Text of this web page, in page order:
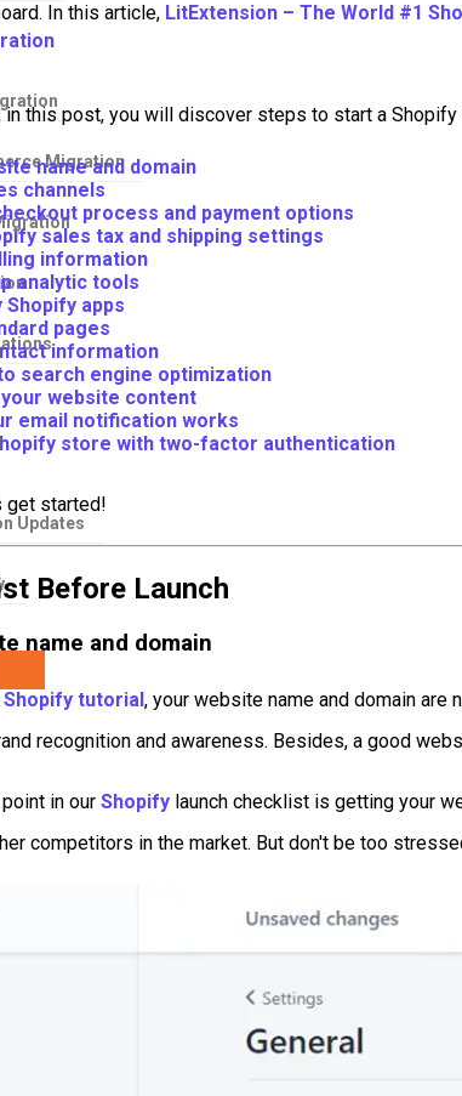
Migration
Updates
In this article, LitExtension – The World #1
in this post, you will discover steps to start a Shopify
name and domain
channels
process and payment options
sales tax and shipping settings
information
analytic tools
apps
pages
information
search engine optimization
website content
email notification works
store with two-factor authentication
get started!
Before Launch
name and domain
Shopify tutorial, your website name and domain are
recognition and awareness. Besides, a good
in our Shopify launch checklist is getting your
competitors in the market. But don't be too